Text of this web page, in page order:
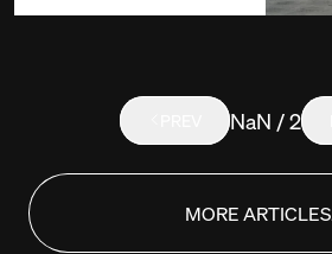
NaN / 2
MORE ARTICLES